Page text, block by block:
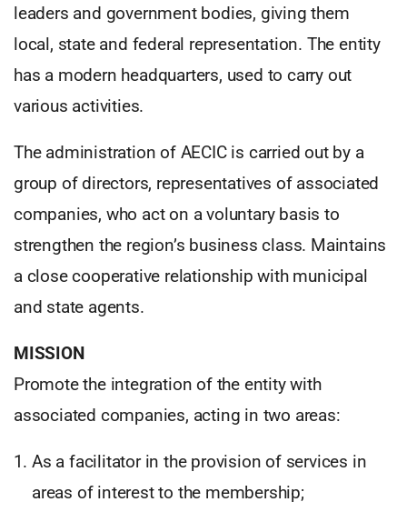
leaders and government bodies, giving them
local, state and federal representation. The entity
has a modern headquarters, used to carry out
various activities.
The administration of AECIC is carried out by a
group of directors, representatives of associated
companies, who act on a voluntary basis to
strengthen the region’s business class. Maintains
a close cooperative relationship with municipal
and state agents.
MISSION
Promote the integration of the entity with
associated companies, acting in two areas:
As a facilitator in the provision of services in
areas of interest to the membership;